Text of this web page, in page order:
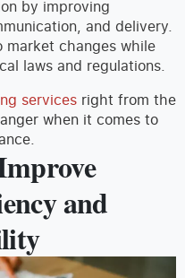
by improving
and delivery.
market changes while
laws and regulations.
services right from the
when it comes to
and